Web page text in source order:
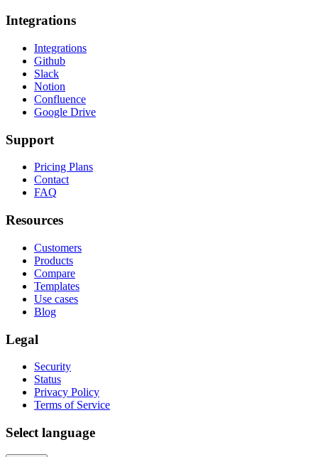
Integrations
Integrations
Github
Slack
Notion
Confluence
Google Drive
Support
Pricing Plans
Contact
FAQ
Resources
Customers
Products
Compare
Templates
Use cases
Blog
Legal
Security
Status
Privacy Policy
Terms of Service
Select language